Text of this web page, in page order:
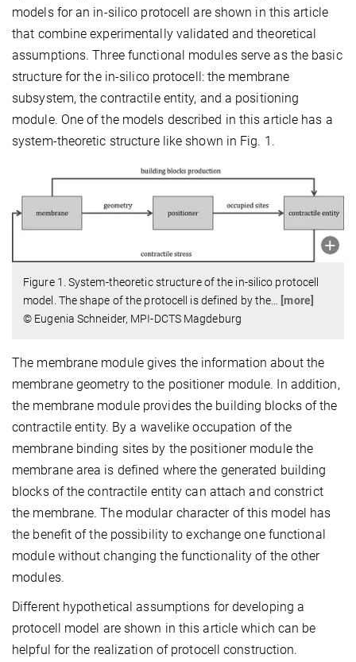
models for an in-silico protocell are shown in this article
that combine experimentally validated and theoretical
assumptions. Three functional modules serve as the basic
structure for the in-silico protocell: the membrane
subsystem, the contractile entity, and a positioning
module. One of the models described in this article has a
system-theoretic structure like shown in Fig. 1.
Figure 1. System-theoretic structure of the in-silico protocell
model. The shape of the protocell is defined by the
[more]
© Eugenia Schneider, MPI-DCTS Magdeburg
The membrane module gives the information about the
membrane geometry to the positioner module. In addition,
the membrane module provides the building blocks of the
contractile entity. By a wavelike occupation of the
membrane binding sites by the positioner module the
membrane area is defined where the generated building
blocks of the contractile entity can attach and constrict
the membrane. The modular character of this model has
the benefit of the possibility to exchange one functional
module without changing the functionality of the other
modules.
Different hypothetical assumptions for developing a
protocell model are shown in this article which can be
helpful for the realization of protocell construction.